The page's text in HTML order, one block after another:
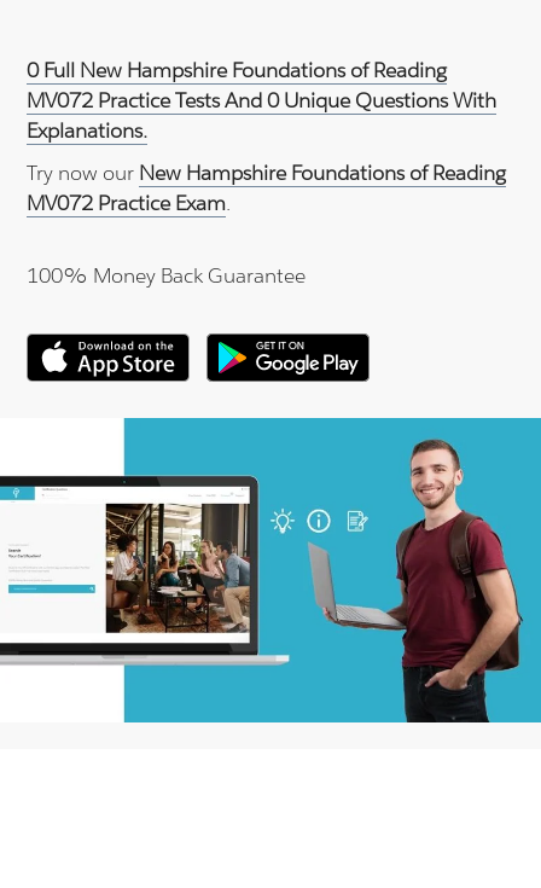
0 Full New Hampshire Foundations of Reading
MV072 Practice Tests And 0 Unique Questions With
Explanations.
Try now our New Hampshire Foundations of Reading
MV072 Practice Exam.
100% Money Back Guarantee